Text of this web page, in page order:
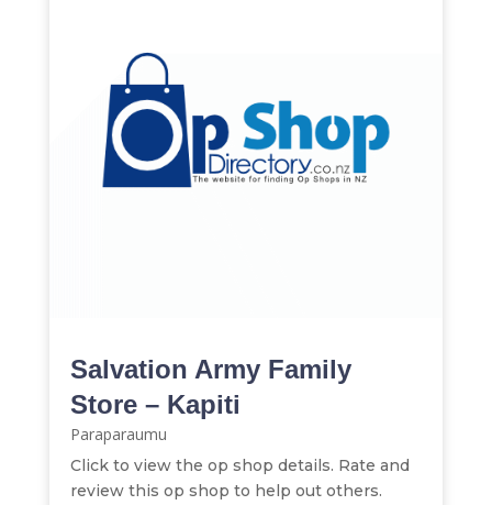
Salvation Army Family
Store – Kapiti
Paraparaumu
Click to view the op shop details. Rate and
review this op shop to help out others.